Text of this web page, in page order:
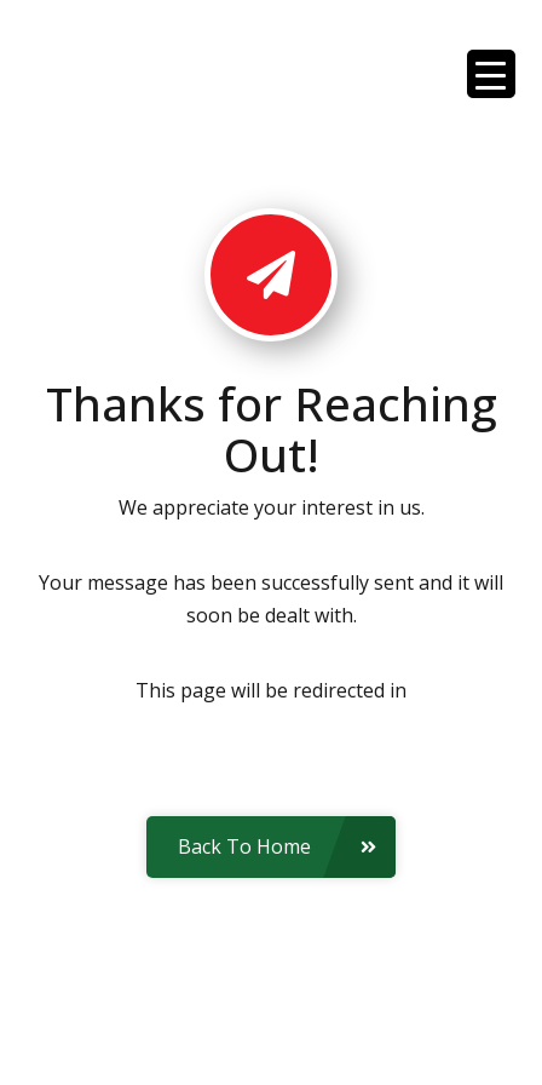
Thanks for Reaching
Out!
We appreciate your interest in us.
Your message has been successfully sent and it will
soon be dealt with.
This page will be redirected in
Back To Home